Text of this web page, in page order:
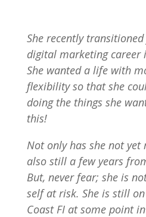
She recently
digital marketing career
She wanted a life with
flexibility so that she
doing the things she
this!
Not only has she not yet
also still a few years
But, never fear; she is
self at risk. She is still
Coast FI at some point